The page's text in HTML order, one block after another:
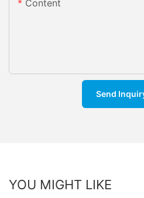
Content
Send
YOU MIGHT LIKE